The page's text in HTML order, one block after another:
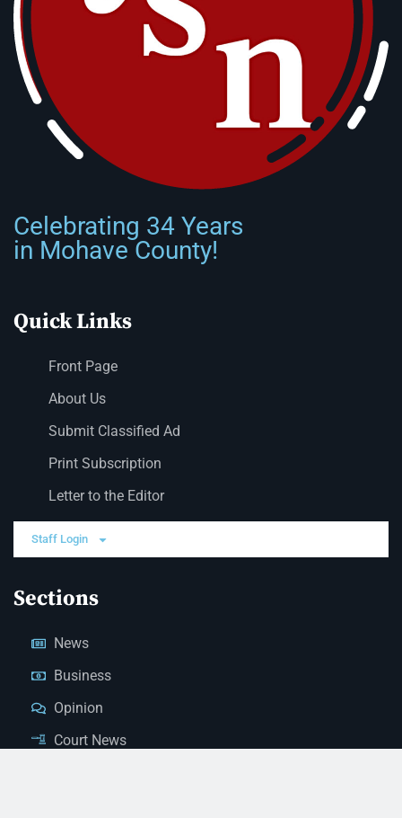
Celebrating 34 Years
in Mohave County!
Quick Links
Front Page
About Us
Submit Classified Ad
Print Subscription
Letter to the Editor
Staff Login
Sections
News
Business
Opinion
Court News